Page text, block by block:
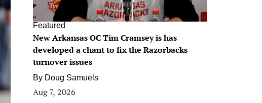
Featured
New Arkansas OC Tim Cramsey is has
developed a chant to fix the Razorbacks
turnover issues
By Doug Samuels
Aug 7, 2026